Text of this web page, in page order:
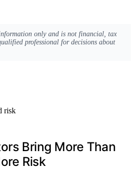
only and is not financial, tax
professional for decisions about
Bring More Than
Risk